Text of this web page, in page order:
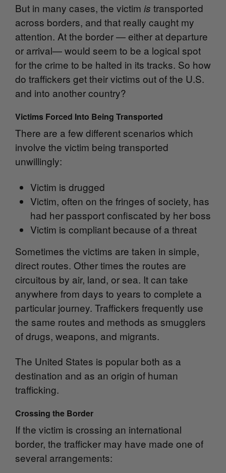
But in many cases, the victim is transported
across borders, and that really caught my
attention. At the border — either at departure
or arrival— would seem to be a logical spot
for the crime to be halted in its tracks. So how
do traffickers get their victims out of the U.S.
and into another country?
Victims Forced Into Being Transported
There are a few different scenarios which
involve the victim being transported
unwillingly:
Victim is drugged
Victim, often on the fringes of society, has
had her passport confiscated by her boss
Victim is compliant because of a threat
Sometimes the victims are taken in simple,
direct routes. Other times the routes are
circuitous by air, land, or sea. It can take
anywhere from days to years to complete a
particular journey. Traffickers frequently use
the same routes and methods as smugglers
of drugs, weapons, and migrants.
The United States is popular both as a
destination and as an origin of human
trafficking.
Crossing the Border
If the victim is crossing an international
border, the trafficker may have made one of
several arrangements: